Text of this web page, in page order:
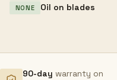
NONE Oil on blades
90-day warranty on